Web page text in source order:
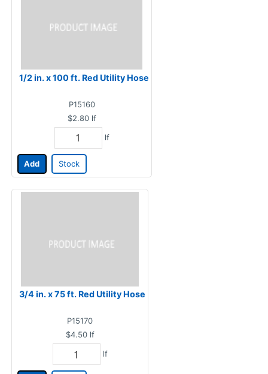
1/2 in. x 100 ft. Red Utility Hose
P15160
$2.80 lf
lf
Add Stock
3/4 in. x 75 ft. Red Utility Hose
P15170
$4.50 lf
lf